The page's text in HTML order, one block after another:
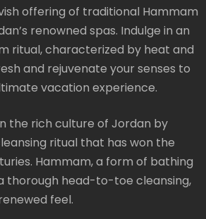
offering of traditional Hammam
renowned spas. Indulge in an
ritual, characterized by heat and
and rejuvenate your senses to
vacation experience.
the rich culture of Jordan by
ritual that has won the
Hammam, a form of bathing
thorough head-to-toe cleansing,
feel.